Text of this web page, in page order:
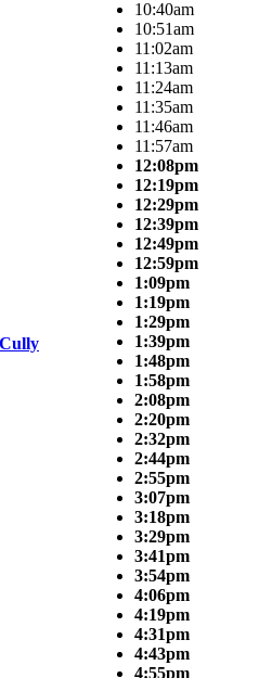
10:40am
10:51am
11:02am
11:13am
11:24am
11:35am
11:46am
11:57am
12:08pm
12:19pm
12:29pm
12:39pm
12:49pm
12:59pm
1:09pm
1:19pm
1:29pm
1:39pm
1:48pm
1:58pm
2:08pm
2:20pm
2:32pm
2:44pm
2:55pm
3:07pm
3:18pm
3:29pm
3:41pm
3:54pm
4:06pm
4:19pm
4:31pm
4:43pm
4:55pm